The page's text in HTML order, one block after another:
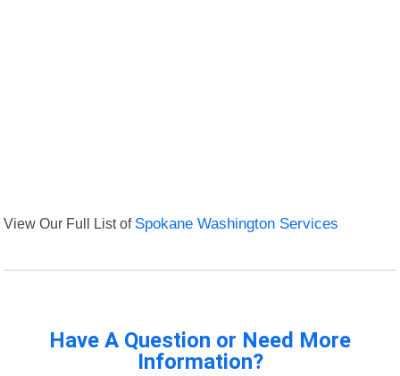
View Our Full List of Spokane Washington Services
Have A Question or Need More
Information?